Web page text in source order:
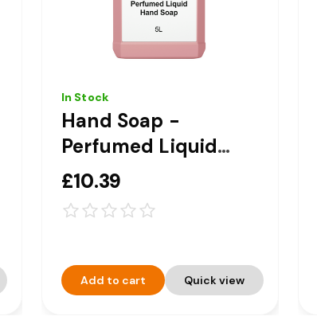
In Stock
Hand Soap -
Perfumed Liquid
Pink Hand Soap 5ltr
£10.39
Add to cart Quick view